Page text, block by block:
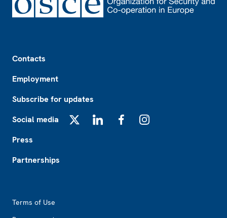
Contacts
Employment
Subscribe for updates
Social media
Press
Partnerships
Terms of Use